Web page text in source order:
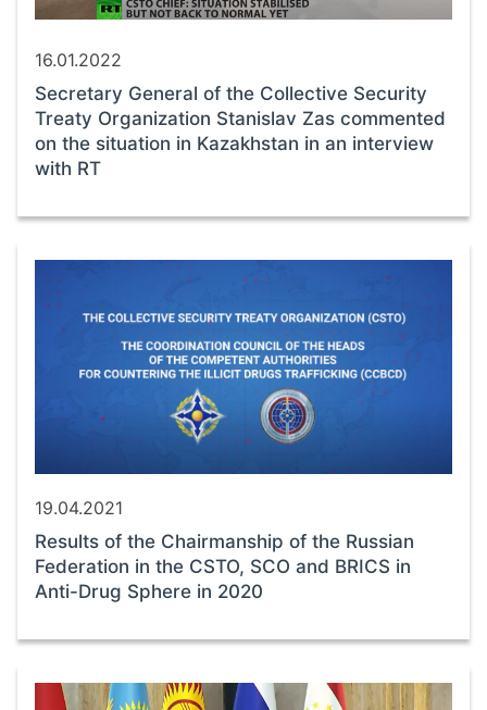
16.01.2022
Secretary General of the Collective Security
Treaty Organization Stanislav Zas commented
on the situation in Kazakhstan in an interview
with RT
19.04.2021
Results of the Chairmanship of the Russian
Federation in the CSTO, SCO and BRICS in
Anti-Drug Sphere in 2020